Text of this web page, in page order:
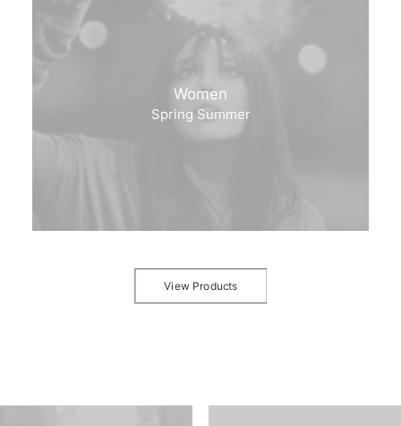
Women
Spring Summer
View Products